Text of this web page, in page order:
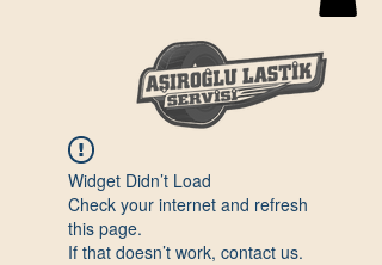
Widget Didn’t Load
Check your internet and refresh
this page.
If that doesn’t work, contact us.